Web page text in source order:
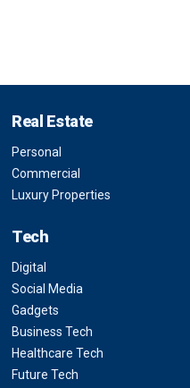
Real Estate
Personal
Commercial
Luxury Properties
Tech
Digital
Social Media
Gadgets
Business Tech
Healthcare Tech
Future Tech